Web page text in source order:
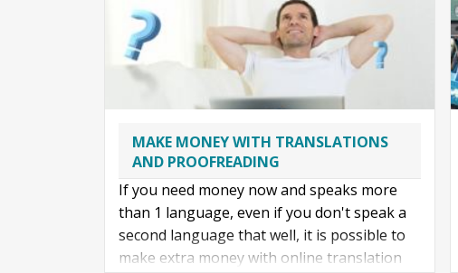
MAKE MONEY WITH TRANSLATIONS
AND PROOFREADING
If you need money now and speaks more
than 1 language, even if you don't speak a
second language that well, it is possible to
make extra money with online translation